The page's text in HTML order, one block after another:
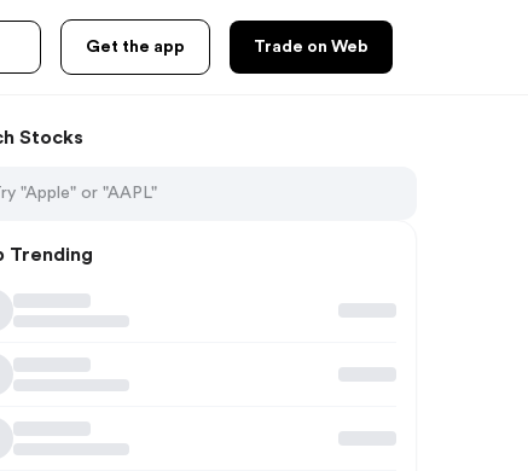
Get the app Trade on Web
Stocks
Trending